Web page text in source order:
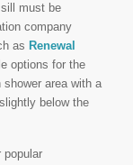
must be
company
as Renewal
options for the
area with a
below the
popular